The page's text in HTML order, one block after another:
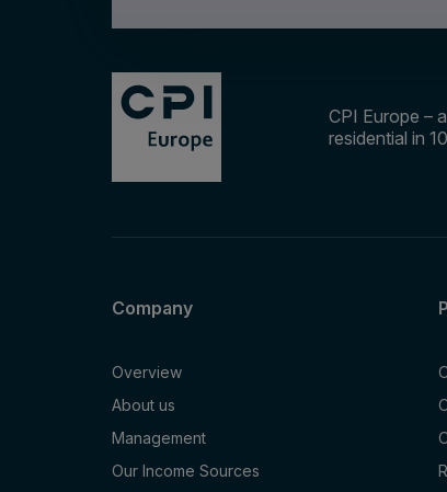
CPI Europe –
residential in
Company
Overview
About us
Management
Our Income Sources